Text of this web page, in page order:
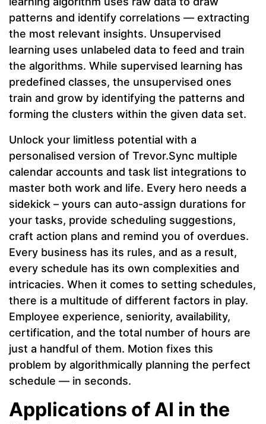
patterns and identify correlations — extracting
the most relevant insights. Unsupervised
learning uses unlabeled data to feed and train
the algorithms. While supervised learning has
predefined classes, the unsupervised ones
train and grow by identifying the patterns and
forming the clusters within the given data set.
Unlock your limitless potential with a
personalised version of Trevor.Sync multiple
calendar accounts and task list integrations to
master both work and life. Every hero needs a
sidekick – yours can auto-assign durations for
your tasks, provide scheduling suggestions,
craft action plans and remind you of overdues.
Every business has its rules, and as a result,
every schedule has its own complexities and
intricacies. When it comes to setting schedules,
there is a multitude of different factors in play.
Employee experience, seniority, availability,
certification, and the total number of hours are
just a handful of them. Motion fixes this
problem by algorithmically planning the perfect
schedule — in seconds.
Applications of AI in the